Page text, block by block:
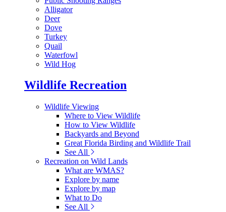
Alligator
Deer
Dove
Turkey
Quail
Waterfowl
Wild Hog
Wildlife Recreation
Wildlife Viewing
Where to View Wildlife
How to View Wildlife
Backyards and Beyond
Great Florida Birding and Wildlife Trail
See All
Recreation on Wild Lands
What are WMAS?
Explore by name
Explore by map
What to Do
See All